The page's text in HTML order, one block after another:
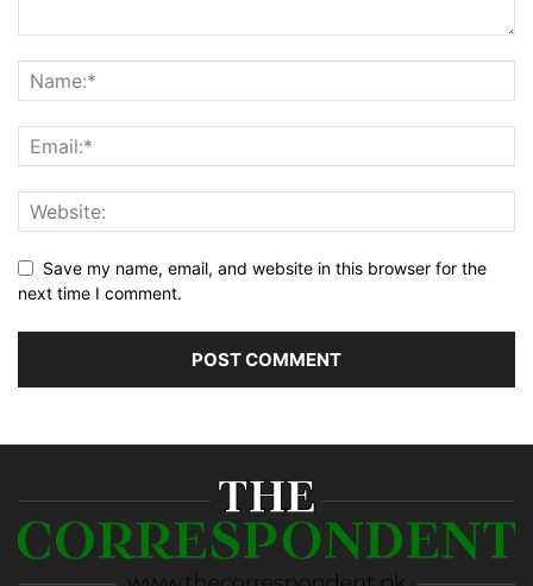
Save my name, email, and website in this browser for the
next time I comment.